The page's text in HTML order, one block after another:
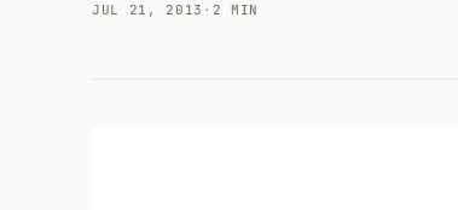
JUL 21, 2013 · 2 MIN